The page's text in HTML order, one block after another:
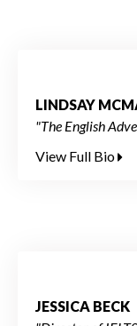
LINDSAY
"The English
View Full Bio
JESSICA BECK